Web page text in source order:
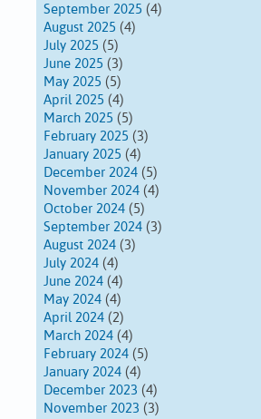
September 2025 (4)
August 2025 (4)
July 2025 (5)
June 2025 (3)
May 2025 (5)
April 2025 (4)
March 2025 (5)
February 2025 (3)
January 2025 (4)
December 2024 (5)
November 2024 (4)
October 2024 (5)
September 2024 (3)
August 2024 (3)
July 2024 (4)
June 2024 (4)
May 2024 (4)
April 2024 (2)
March 2024 (4)
February 2024 (5)
January 2024 (4)
December 2023 (4)
November 2023 (3)